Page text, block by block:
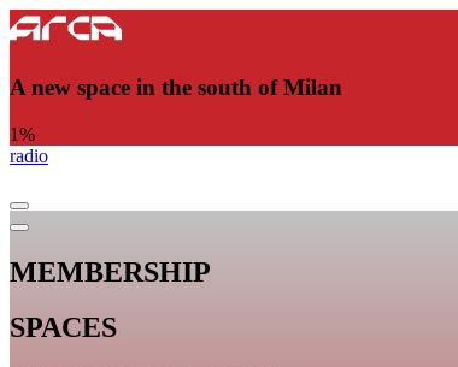
A new space in the south of Milan
1%
radio
MEMBERSHIP
SPACES